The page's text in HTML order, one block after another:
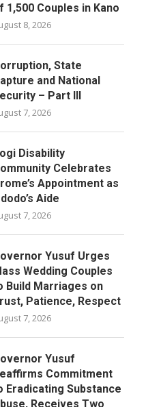
1,500 Couples in Kano
8, 2026
State
and National
– Part III
7, 2026
Disability
Celebrates
Appointment as
Aide
7, 2026
Yusuf Urges
Wedding Couples
Build Marriages on
Patience, Respect
7, 2026
Yusuf
Commitment
Eradicating Substance
Receives Two